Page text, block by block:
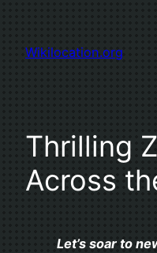
content
Wikilocation.org
Thrilling
Across
Let’s soar to